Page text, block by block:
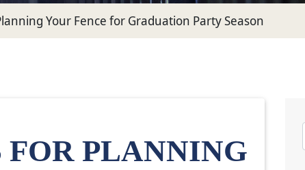
Your Fence for Graduation Party Season
PLANNING